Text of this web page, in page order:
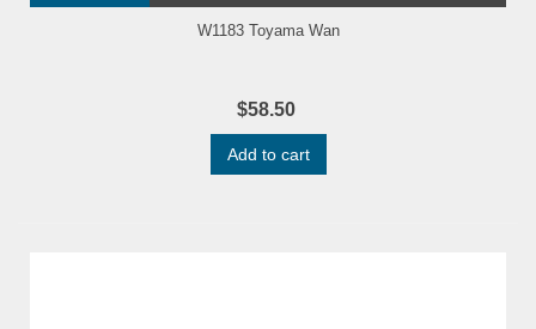
W1183 Toyama Wan
$58.50
Add to cart